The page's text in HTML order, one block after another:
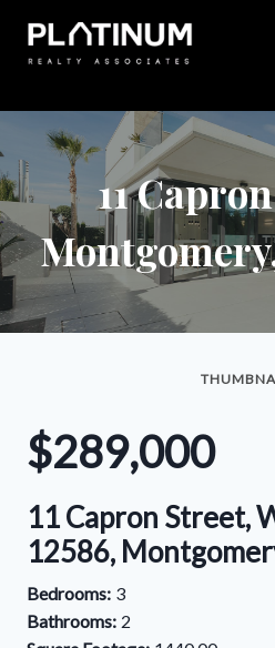
content
11
$289,000
11 Capron Street,
12586,
Bedrooms: 3
Bathrooms: 2